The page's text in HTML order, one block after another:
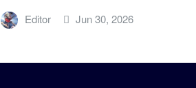
Editor Jun 30, 2026